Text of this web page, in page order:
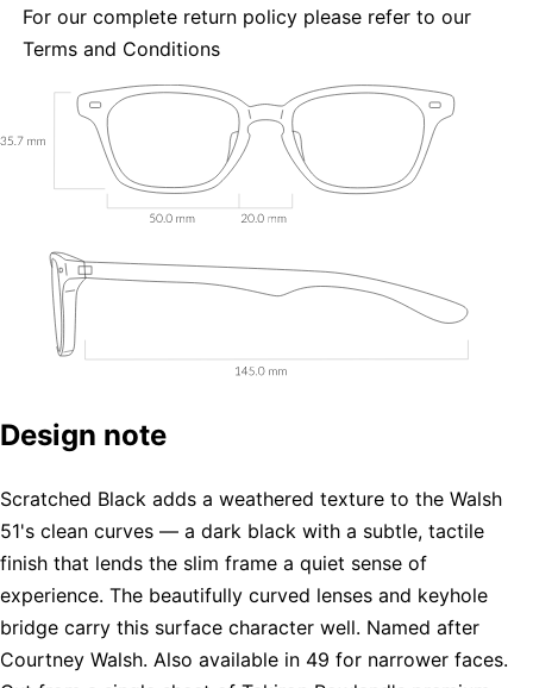
For our complete return policy please refer to our
Terms and Conditions
Design note
Scratched Black adds a weathered texture to the Walsh
51's clean curves — a dark black with a subtle, tactile
finish that lends the slim frame a quiet sense of
experience. The beautifully curved lenses and keyhole
bridge carry this surface character well. Named after
Courtney Walsh. Also available in 49 for narrower faces.